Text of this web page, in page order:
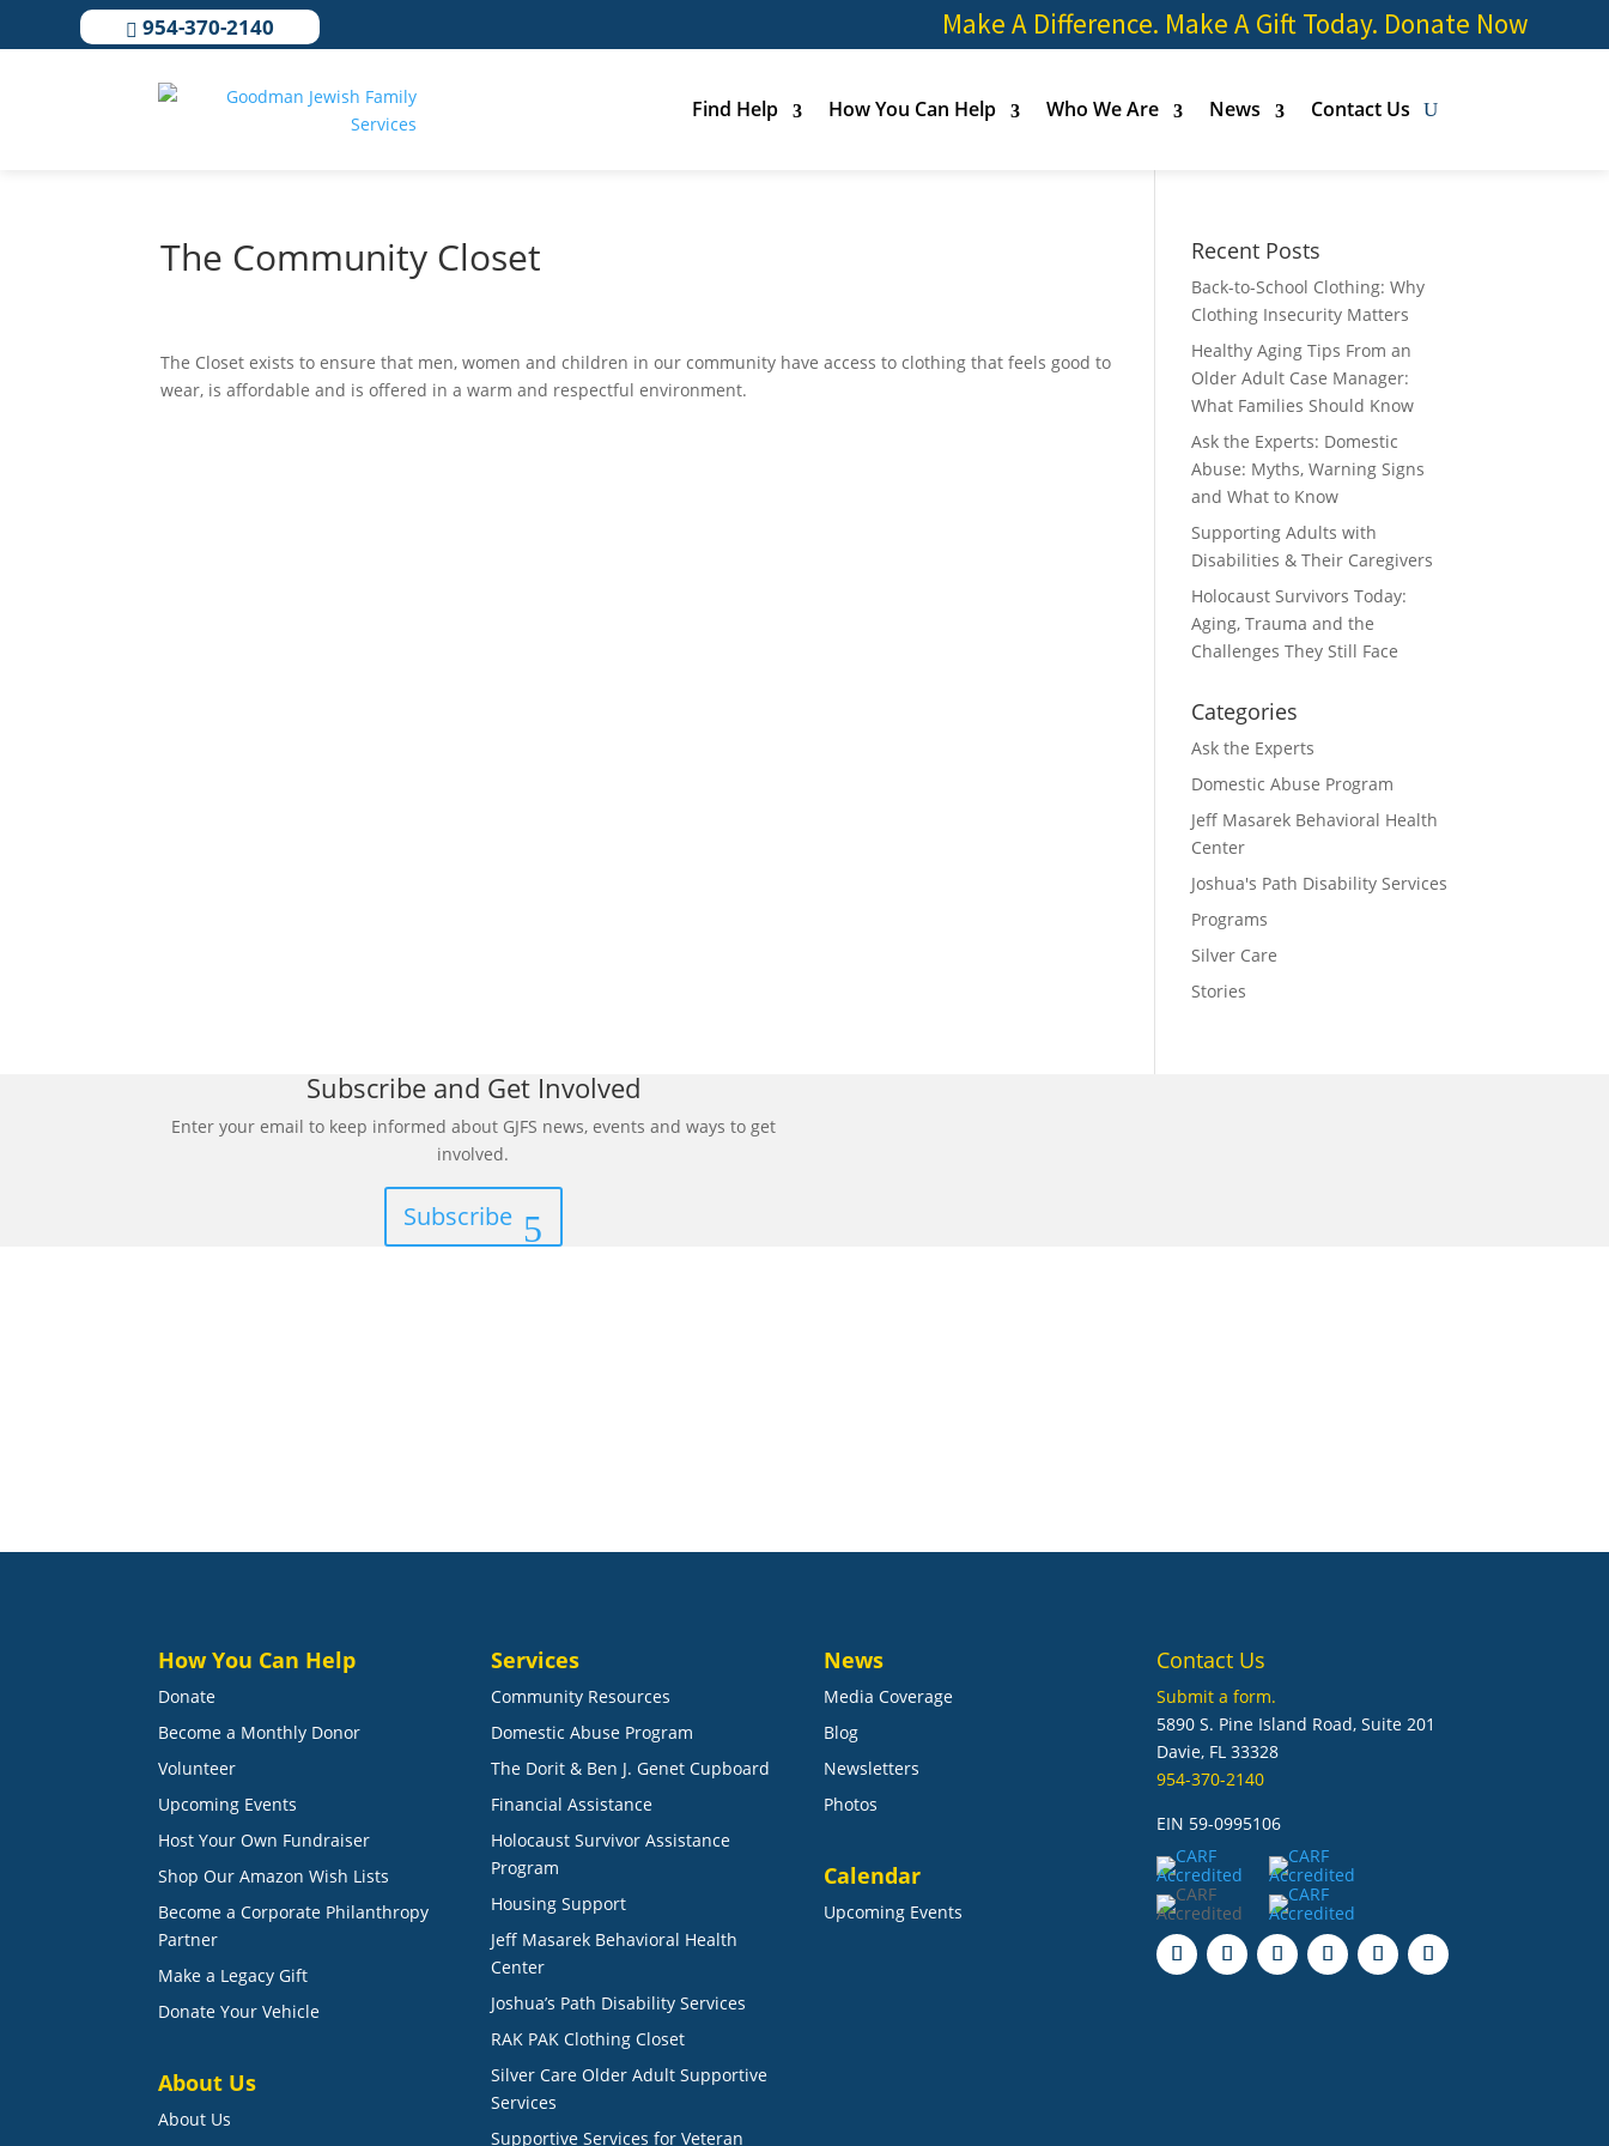
 954-370-2140 Make A Difference. Make A Gift Today. Donate Now
Find Help How You Can Help Who We Are News Contact Us
The Community Closet
The Closet exists to ensure that men, women and children in our community have access to clothing that feels good to
wear, is affordable and is offered in a warm and respectful environment.
Recent Posts
Back-to-School Clothing: Why
Clothing Insecurity Matters
Healthy Aging Tips From an
Older Adult Case Manager:
What Families Should Know
Ask the Experts: Domestic
Abuse: Myths, Warning Signs
and What to Know
Supporting Adults with
Disabilities & Their Caregivers
Holocaust Survivors Today:
Aging, Trauma and the
Challenges They Still Face
Categories
Ask the Experts
Domestic Abuse Program
Jeff Masarek Behavioral Health
Center
Joshua's Path Disability Services
Programs
Silver Care
Stories
Subscribe and Get Involved
Enter your email to keep informed about GJFS news, events and ways to get
involved.
Subscribe
How You Can Help
Donate
Become a Monthly Donor
Volunteer
Upcoming Events
Host Your Own Fundraiser
Shop Our Amazon Wish Lists
Become a Corporate Philanthropy
Partner
Make a Legacy Gift
Donate Your Vehicle
About Us
About Us
Services
Community Resources
Domestic Abuse Program
The Dorit & Ben J. Genet Cupboard
Financial Assistance
Holocaust Survivor Assistance
Program
Housing Support
Jeff Masarek Behavioral Health
Center
Joshua’s Path Disability Services
RAK PAK Clothing Closet
Silver Care Older Adult Supportive
Services
Supportive Services for Veteran
News
Media Coverage
Blog
Newsletters
Photos
Calendar
Upcoming Events
Contact Us
Submit a form.
5890 S. Pine Island Road, Suite 201
Davie, FL 33328
954-370-2140
EIN 59-0995106